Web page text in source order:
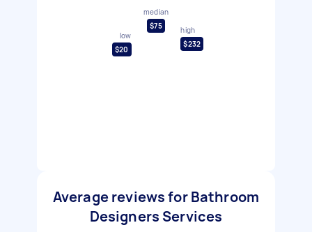
low
$20
median
$75
high
$232
Average reviews for Bathroom
Designers Services